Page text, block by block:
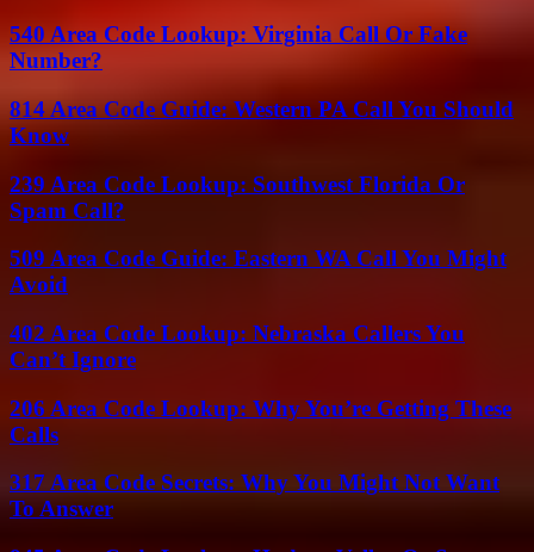
540 Area Code Lookup: Virginia Call Or Fake
Number?
814 Area Code Guide: Western PA Call You Should
Know
239 Area Code Lookup: Southwest Florida Or
Spam Call?
509 Area Code Guide: Eastern WA Call You Might
Avoid
402 Area Code Lookup: Nebraska Callers You
Can’t Ignore
206 Area Code Lookup: Why You’re Getting These
Calls
317 Area Code Secrets: Why You Might Not Want
To Answer